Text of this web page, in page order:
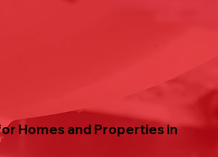
Homes and Properties in